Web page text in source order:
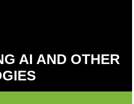
AI AND OTHER